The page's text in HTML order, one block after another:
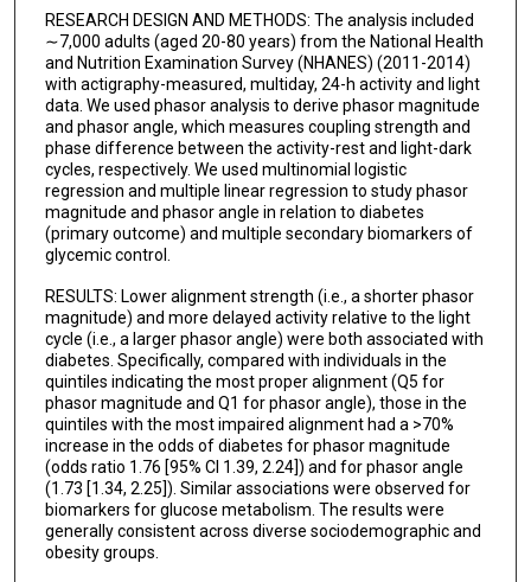
RESEARCH DESIGN AND METHODS: The analysis included
∼7,000 adults (aged 20-80 years) from the National Health
and Nutrition Examination Survey (NHANES) (2011-2014)
with actigraphy-measured, multiday, 24-h activity and light
data. We used phasor analysis to derive phasor magnitude
and phasor angle, which measures coupling strength and
phase difference between the activity-rest and light-dark
cycles, respectively. We used multinomial logistic
regression and multiple linear regression to study phasor
magnitude and phasor angle in relation to diabetes
(primary outcome) and multiple secondary biomarkers of
glycemic control.
RESULTS: Lower alignment strength (i.e., a shorter phasor
magnitude) and more delayed activity relative to the light
cycle (i.e., a larger phasor angle) were both associated with
diabetes. Specifically, compared with individuals in the
quintiles indicating the most proper alignment (Q5 for
phasor magnitude and Q1 for phasor angle), those in the
quintiles with the most impaired alignment had a >70%
increase in the odds of diabetes for phasor magnitude
(odds ratio 1.76 [95% CI 1.39, 2.24]) and for phasor angle
(1.73 [1.34, 2.25]). Similar associations were observed for
biomarkers for glucose metabolism. The results were
generally consistent across diverse sociodemographic and
obesity groups.